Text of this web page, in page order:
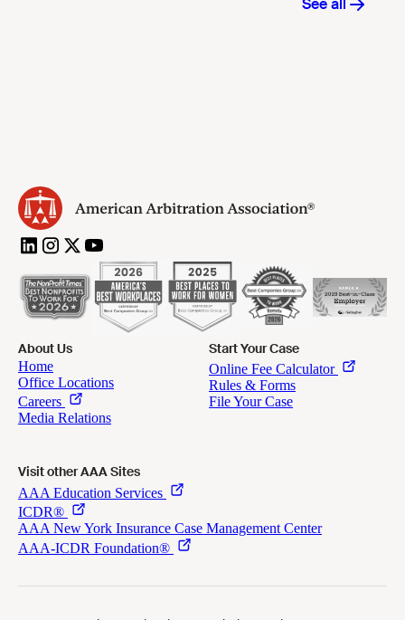
About Us Start Your Case
Visit other AAA Sites